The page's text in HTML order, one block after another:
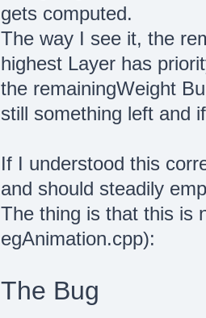
gets computed.
The way I see it, the
highest Layer has
the remainingWeight
still something left and
If I understood this
and should steadily
The thing is that this is
egAnimation.cpp):
The Bug